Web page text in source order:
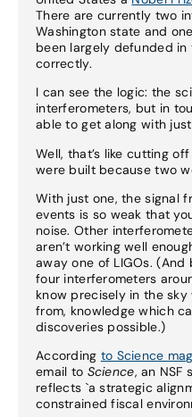
There are currently two
Washington state and
been largely defunded
correctly.
I can see the logic: the
interferometers, but in
able to get along with
Well, that’s like cutting
were built because two
With just one, the signal
events is so weak that
noise. Other
aren’t working well
away one of LIGOs.
four interferometers
know precisely in the
from, knowledge which
discoveries possible.)
According to Science
email to Science, an NSF
reflects `a strategic
constrained fiscal